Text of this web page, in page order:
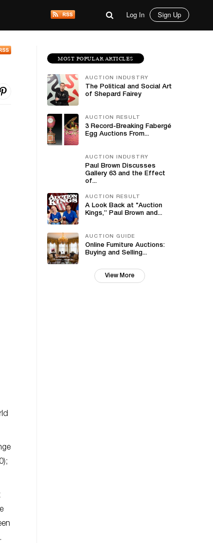
Log In Sign Up
MOST POPULAR ARTICLES
AUCTION INDUSTRY
The Political and Social Art
of Shepard Fairey
AUCTION RESULT
3 Record-Breaking Fabergé
Egg Auctions From...
AUCTION INDUSTRY
Paul Brown Discusses
Gallery 63 and the Effect
of...
AUCTION RESULT
A Look Back at "Auction
Kings,” Paul Brown and...
AUCTION GUIDE
Online Furniture Auctions:
Buying and Selling...
View More